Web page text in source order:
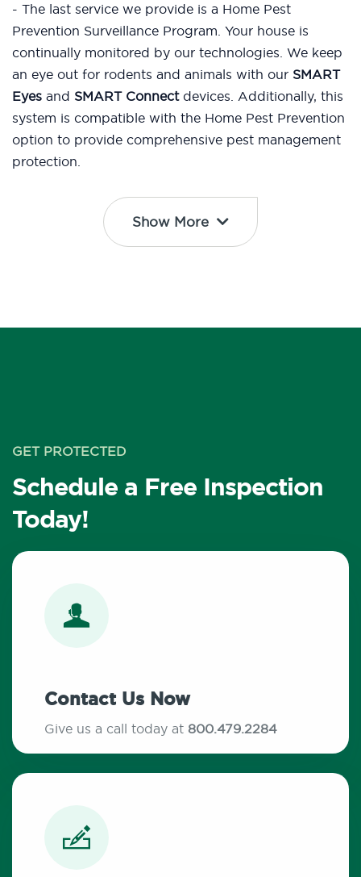
- The last service we provide is a Home Pest
Prevention Surveillance Program. Your house is
continually monitored by our technologies. We keep
an eye out for rodents and animals with our SMART
Eyes and SMART Connectdevices. Additionally, this
system is compatible with the Home Pest Prevention
option to provide comprehensive pest management
protection.
Show More
GET PROTECTED
Schedule a Free Inspection
Today!
Contact Us Now
Give us a call today at 800.479.2284